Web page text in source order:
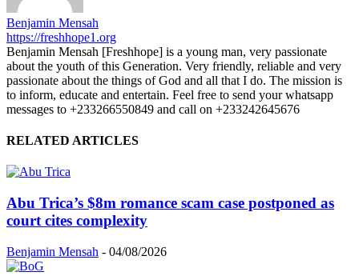
Benjamin Mensah
https://freshhope1.org
Benjamin Mensah [Freshhope] is a young man, very passionate
about the youth of this Generation. Very friendly, reliable and very
passionate about the things of God and all that I do. The mission is
to inform, educate and entertain. Feel free to send your whatsapp
messages to +233266550849 and call on +233242645676
RELATED ARTICLES
Abu Trica’s $8m romance scam case postponed as
court cites complexity
Benjamin Mensah - 04/08/2026